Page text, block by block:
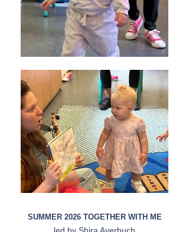
SUMMER 2026 TOGETHER WITH ME